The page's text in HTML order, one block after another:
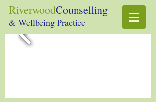
RiverwoodCounselling
& Wellbeing Practice